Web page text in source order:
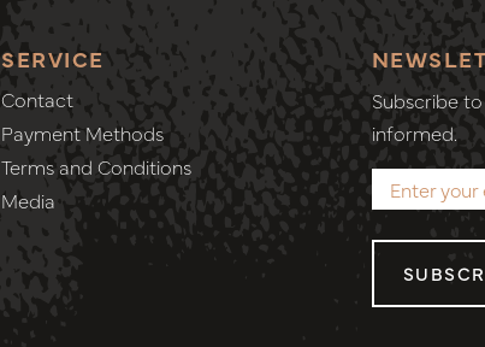
SERVICE
Contact
Payment Methods
Terms and Conditions
Media
Subscribe
informed.